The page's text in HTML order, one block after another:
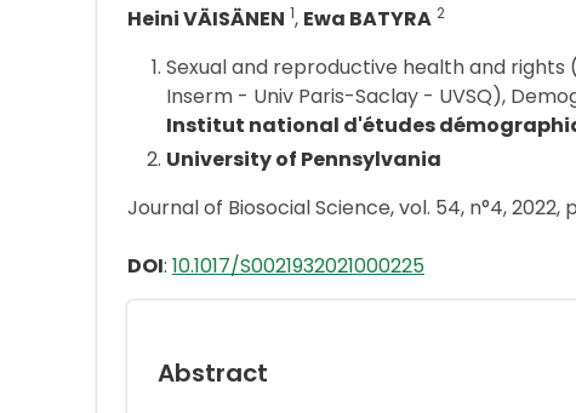
Heini VÄISÄNEN 1, Ewa BATYRA 2
Sexual and reproductive health and
Inserm - Univ Paris-Saclay - UVSQ),
Institut national d'études
University of Pennsylvania
Journal of Biosocial Science, vol. 54, n°4, 2022,
DOI: 10.1017/S0021932021000225
Abstract